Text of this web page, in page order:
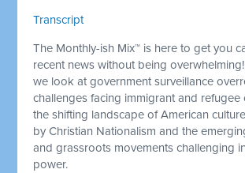
Transcript
The Monthly-ish Mix™ is here to get you
recent news without being
we look at government surveillance
challenges facing immigrant and refugee
the shifting landscape of American
by Christian Nationalism and the
and grassroots movements challenging
power.